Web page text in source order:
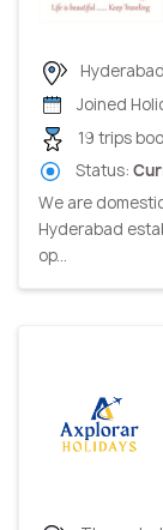
Joined
19 trips
Status:
We are
Hyderabad
op...